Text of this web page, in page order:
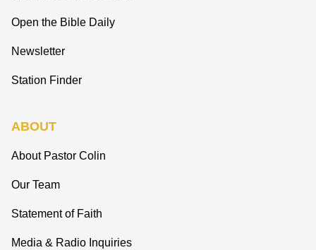
Open the Bible Daily
Newsletter
Station Finder
ABOUT
About Pastor Colin
Our Team
Statement of Faith
Media & Radio Inquiries